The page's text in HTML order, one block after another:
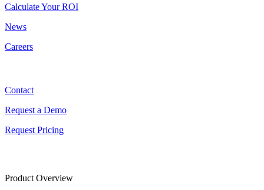
Calculate Your ROI
News
Careers
Contact
Request a Demo
Request Pricing
Product Overview